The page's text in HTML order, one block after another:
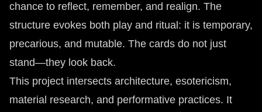
chance to reflect, remember, and realign. The
structure evokes both play and ritual: it is temporary,
precarious, and mutable. The cards do not just
stand—they look back.
This project intersects architecture, esotericism,
material research, and performative practices. It